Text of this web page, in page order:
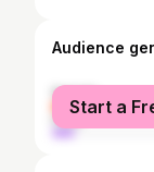
Audience
female
male
Start a